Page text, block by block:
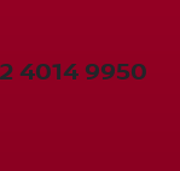
4014 9950